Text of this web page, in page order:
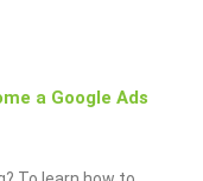
a Google Ads